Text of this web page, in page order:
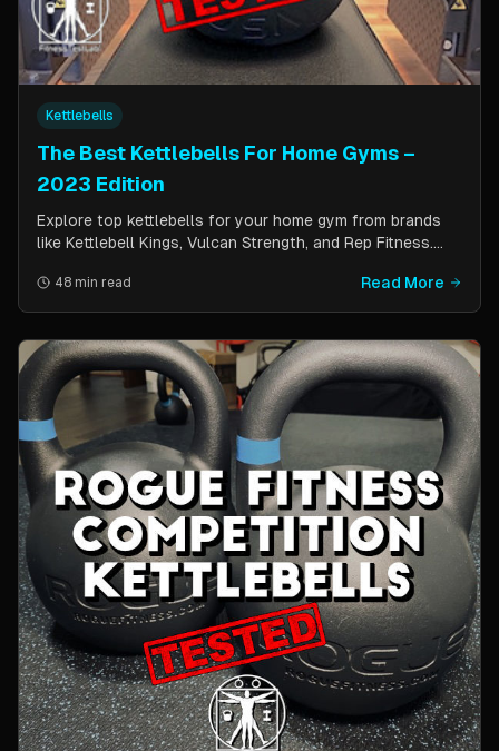
Kettlebells
The Best Kettlebells For Home Gyms –
2023 Edition
Explore top kettlebells for your home gym from brands
like Kettlebell Kings, Vulcan Strength, and Rep Fitness.
durable, versatile workout tools.
48 min read Read More